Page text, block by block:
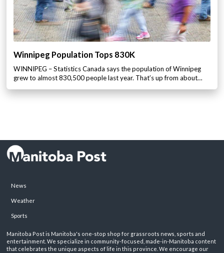
Winnipeg Population Tops 830K
WINNIPEG – Statistics Canada says the population of Winnipeg
grew to almost 830,500 people last year. That’s up from about…
News
Weather
Sports
Manitoba Post is Manitoba's one-stop shop for grassroots news, sports and
entertainment. We specialize in community-focused, made-in-Manitoba content
that celebrates the unique aspects of life in this province. We encourage our